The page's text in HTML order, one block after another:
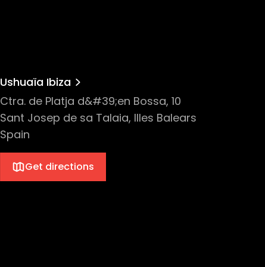
Ushuaïa Ibiza
Ctra. de Platja d&#39;en Bossa, 10
Sant Josep de sa Talaia, Illes Balears
Spain
Get directions